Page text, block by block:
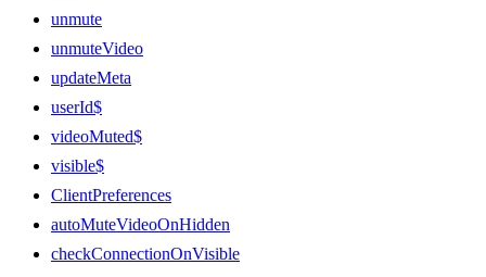
unmute
unmuteVideo
updateMeta
userId$
videoMuted$
visible$
ClientPreferences
autoMuteVideoOnHidden
checkConnectionOnVisible